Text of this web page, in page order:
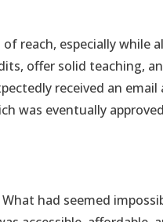
reach, especially while
offer solid teaching,
received an
was eventually
had seemed